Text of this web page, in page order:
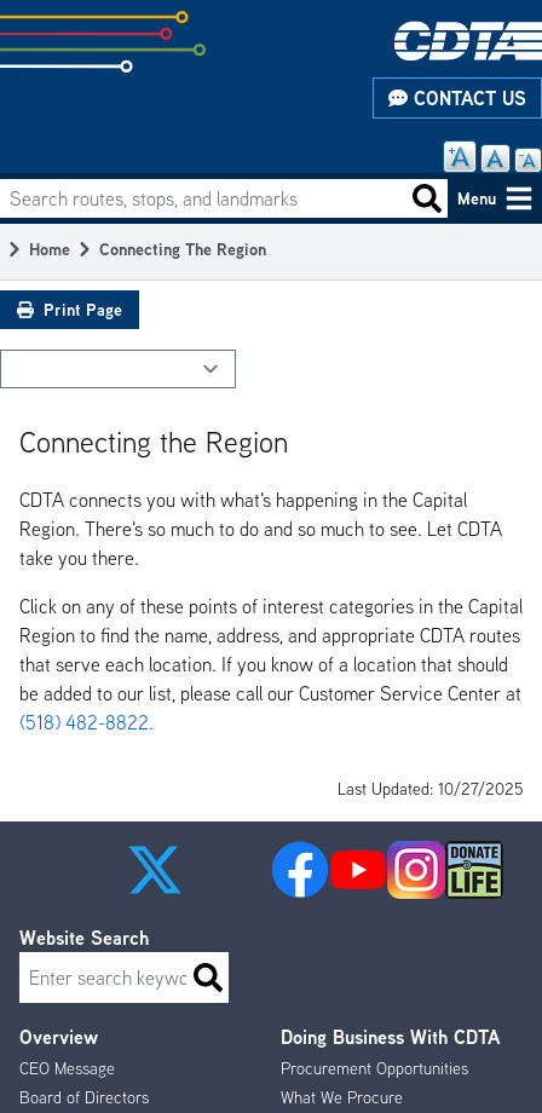
Skip
to
subpage
CONTACT US
Main
navigation
Search routes, stops, and landmarks Search
Menu
Breadcrumb
Home Connecting The Region
Print Page
Connecting the Region
CDTA connects you with what's happening in the Capital
Region. There's so much to do and so much to see. Let CDTA
take you there.
Click on any of these points of interest categories in the Capital
Region to find the name, address, and appropriate CDTA routes
that serve each location. If you know of a location that should
be added to our list, please call our Customer Service Center at
(518) 482-8822.
Last Updated: 10/27/2025
Footer
Menu
Overview
CEO Message
Board of Directors
Doing Business With CDTA
Procurement Opportunities
What We Procure
Website Search
Search